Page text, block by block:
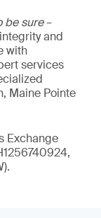
be sure–
and
with
services
Maine Pointe
Exchange